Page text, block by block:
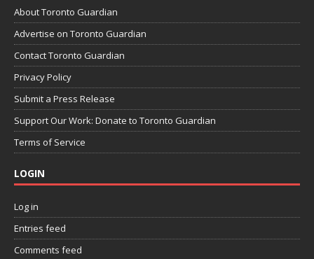
About Toronto Guardian
Advertise on Toronto Guardian
Contact Toronto Guardian
Privacy Policy
Submit a Press Release
Support Our Work: Donate to Toronto Guardian
Terms of Service
LOGIN
Log in
Entries feed
Comments feed